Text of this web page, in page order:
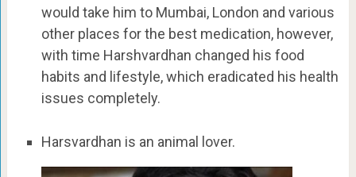
would take him to Mumbai, London and various
other places for the best medication, however,
with time Harshvardhan changed his food
habits and lifestyle, which eradicated his health
issues completely.
Harsvardhan is an animal lover.